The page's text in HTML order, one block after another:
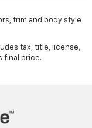
trim and body style
tax, title, license,
final price.